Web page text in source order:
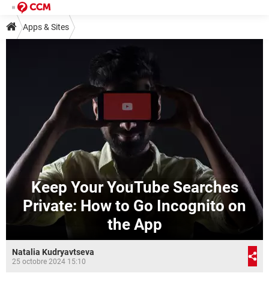
Apps & Sites
Keep Your YouTube Searches
Private: How to Go Incognito on
the App
Natalia Kudryavtseva
25 octobre 2024 15:10